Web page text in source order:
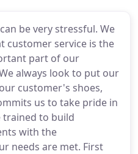
be very stressful. We
customer service is the
part of our
always look to put our
customer's shoes,
us to take pride in
trained to build
with the
needs are met. First